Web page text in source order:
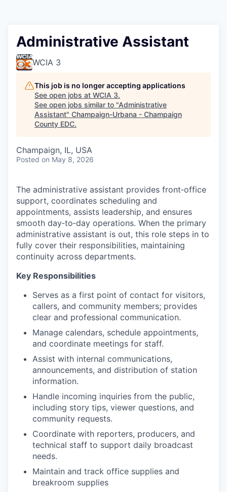
Administrative Assistant
WCIA 3
This job is no longer accepting applications
See open jobs at WCIA 3.
See open jobs similar to "Administrative
Assistant" Champaign-Urbana - Champaign
County EDC.
Champaign, IL, USA
Posted on May 8, 2026
The administrative assistant provides front‑office
support, coordinates scheduling and
appointments, assists leadership, and ensures
smooth day‑to‑day operations. When the primary
administrative assistant is out, this role steps in to
fully cover their responsibilities, maintaining
continuity across departments.
Key Responsibilities
Serves as a first point of contact for visitors,
callers, and community members; provides
clear and professional communication.
Manage calendars, schedule appointments,
and coordinate meetings for staff.
Assist with internal communications,
announcements, and distribution of station
information.
Handle incoming inquiries from the public,
including story tips, viewer questions, and
community requests.
Coordinate with reporters, producers, and
technical staff to support daily broadcast
needs.
Maintain and track office supplies and
breakroom supplies